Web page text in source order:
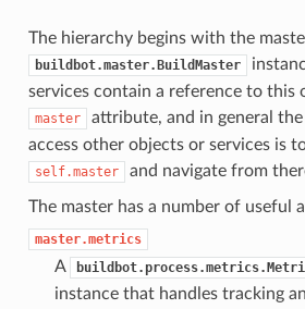
The hierarchy begins with the
buildbot.master.BuildMaster
services contain a reference to this
master
attribute, and in general
access other objects or services is
self.master and navigate from
The master has a number of useful
master.metrics
A
instance that handles tracking